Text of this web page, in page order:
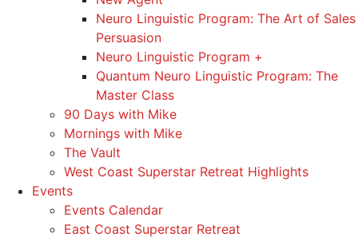
Neuro Linguistic Program: The Art of Sales
Persuasion
Neuro Linguistic Program +
Quantum Neuro Linguistic Program: The
Master Class
90 Days with Mike
Mornings with Mike
The Vault
West Coast Superstar Retreat Highlights
Events
Events Calendar
East Coast Superstar Retreat